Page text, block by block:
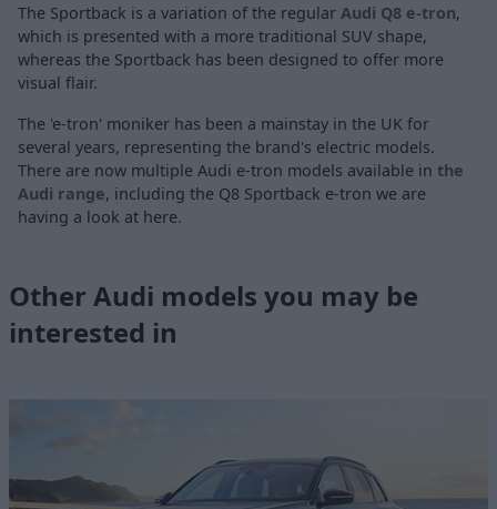
The Sportback is a variation of the regular Audi Q8 e-tron,
which is presented with a more traditional SUV shape,
whereas the Sportback has been designed to offer more
visual flair.
The 'e-tron' moniker has been a mainstay in the UK for
several years, representing the brand's electric models.
There are now multiple Audi e-tron models available in the
Audi range, including the Q8 Sportback e-tron we are
having a look at here.
Other Audi models you may be
interested in